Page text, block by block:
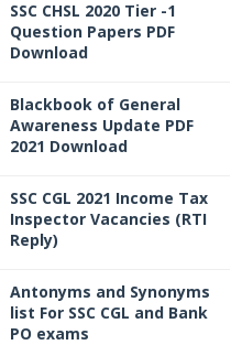
SSC CHSL 2020 Tier -1
Question Papers PDF
Download
Blackbook of General
Awareness Update PDF
2021 Download
SSC CGL 2021 Income Tax
Inspector Vacancies (RTI
Reply)
Antonyms and Synonyms
list For SSC CGL and Bank
PO exams